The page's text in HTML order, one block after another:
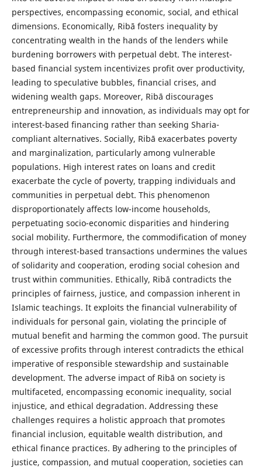
perspectives, encompassing economic, social, and ethical
dimensions. Economically, Ribā fosters inequality by
concentrating wealth in the hands of the lenders while
burdening borrowers with perpetual debt. The interest-
based financial system incentivizes profit over productivity,
leading to speculative bubbles, financial crises, and
widening wealth gaps. Moreover, Ribā discourages
entrepreneurship and innovation, as individuals may opt for
interest-based financing rather than seeking Sharia-
compliant alternatives. Socially, Ribā exacerbates poverty
and marginalization, particularly among vulnerable
populations. High interest rates on loans and credit
exacerbate the cycle of poverty, trapping individuals and
communities in perpetual debt. This phenomenon
disproportionately affects low-income households,
perpetuating socio-economic disparities and hindering
social mobility. Furthermore, the commodification of money
through interest-based transactions undermines the values
of solidarity and cooperation, eroding social cohesion and
trust within communities. Ethically, Ribā contradicts the
principles of fairness, justice, and compassion inherent in
Islamic teachings. It exploits the financial vulnerability of
individuals for personal gain, violating the principle of
mutual benefit and harming the common good. The pursuit
of excessive profits through interest contradicts the ethical
imperative of responsible stewardship and sustainable
development. The adverse impact of Ribā on society is
multifaceted, encompassing economic inequality, social
injustice, and ethical degradation. Addressing these
challenges requires a holistic approach that promotes
financial inclusion, equitable wealth distribution, and
ethical finance practices. By adhering to the principles of
justice, compassion, and mutual cooperation, societies can